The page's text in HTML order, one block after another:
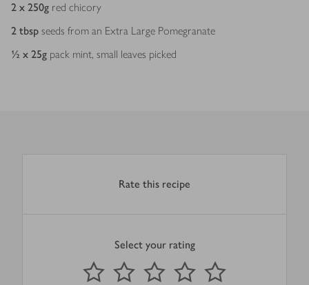
2 x 250g red chicory
2 tbsp seeds from an Extra Large Pomegranate
½ x 25g pack mint, small leaves picked
Rate this recipe
Select your rating
1 Star
2 Stars 3 Stars 4 Stars
Submit
out of 5 stars